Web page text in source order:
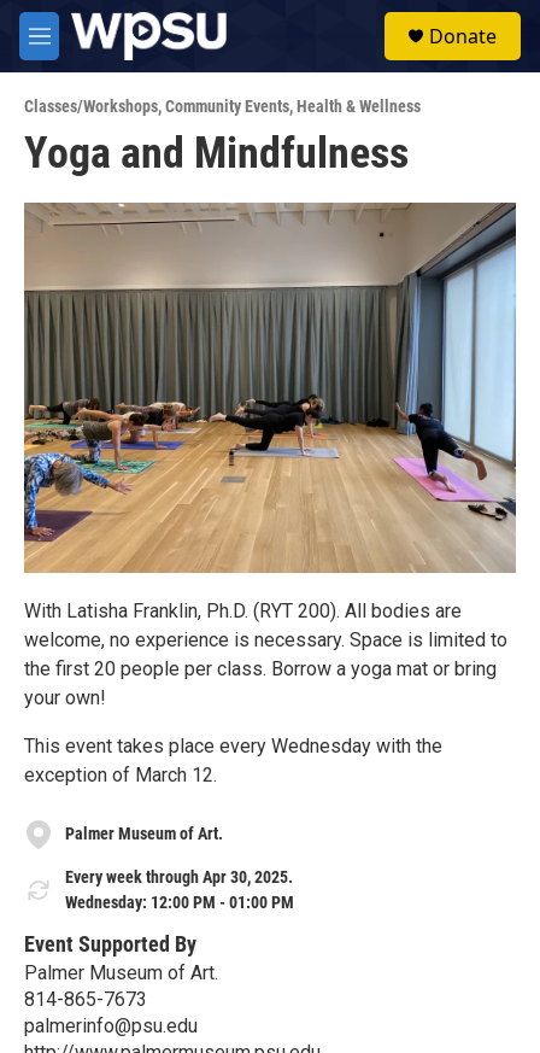
Skip to main content
M
e
u
Donate
Classes/Workshops,Community Events,Health & Wellness
Yoga and Mindfulness
With Latisha Franklin, Ph.D. (RYT 200). All bodies are
welcome, no experience is necessary. Space is limited to
the first 20 people per class. Borrow a yoga mat or bring
your own!
This event takes place every Wednesday with the
exception of March 12.
Palmer Museum of Art.
Every week through Apr 30, 2025.
Wednesday: 12:00 PM - 01:00 PM
Event Supported By
Palmer Museum of Art.
814-865-7673
palmerinfo@psu.edu